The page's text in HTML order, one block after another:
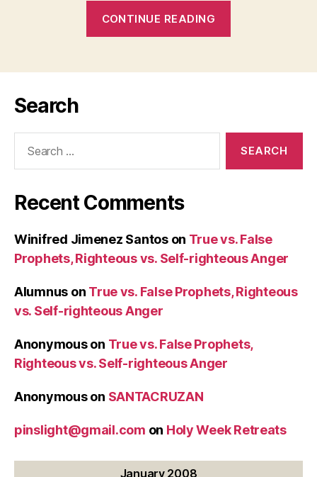
CONTINUE READING
1:19-
(Saint
Basil
Great
Gregory
Search
Recent Comments
Winifred Jimenez Santoson True vs. False
Prophets, Righteous vs. Self-righteous Anger
Alumnus on True vs. False Prophets, Righteous
vs. Self-righteous Anger
Anonymouson True vs. False Prophets,
Righteous vs. Self-righteous Anger
Anonymouson SANTACRUZAN
pinslight@gmail.com on Holy Week Retreats
January 2008